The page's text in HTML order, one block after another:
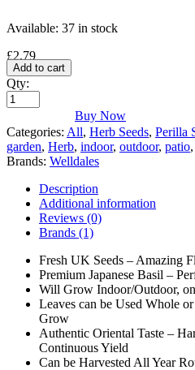
Available: 37 in stock
£2.79
Qty:
Add to cart
Buy Now
Categories: All, Herb Seeds, Perilla
garden, Herb, indoor, outdoor, patio,
Brands: Welldales
Description
Additional information
Reviews (0)
Brands (1)
Fresh UK Seeds – Amazing
Premium Japanese Basil –
Will Grow Indoor/Outdoor,
Leaves can be Used Whole
Grow
Authentic Oriental Taste –
Continuous Yield
Can be Harvested All Year